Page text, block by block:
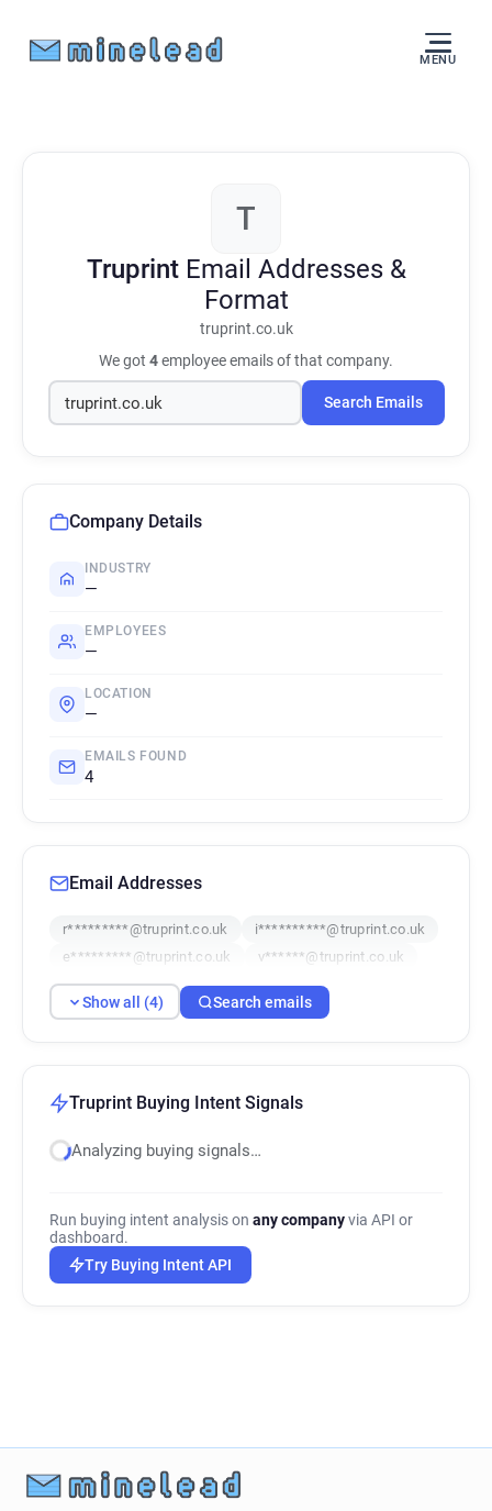
MENU
T
Truprint Email Addresses &
Format
truprint.co.uk
We got 4employee emails of that company.
Search Emails
Company Details
INDUSTRY
—
EMPLOYEES
—
LOCATION
—
EMAILS FOUND
4
Email Addresses
r*********@truprint.co.uk
i**********@truprint.co.uk
e*********@truprint.co.uk
v******@truprint.co.uk
Show all (4) Search emails
Truprint Buying Intent Signals
Analyzing buying signals…
Run buying intent analysis on any companyvia API or
dashboard.
Try Buying Intent API